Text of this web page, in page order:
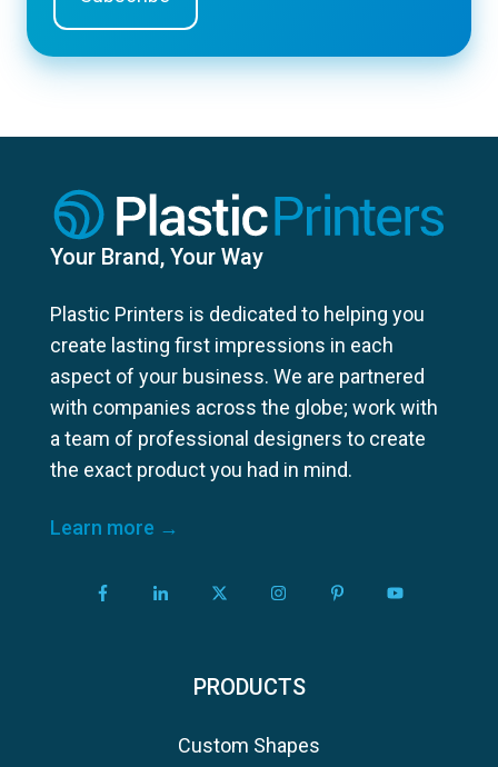
Your Brand, Your Way
Plastic Printers is dedicated to helping you
create lasting first impressions in each
aspect of your business. We are partnered
with companies across the globe; work with
a team of professional designers to create
the exact product you had in mind.
Learn more →
PRODUCTS
Custom Shapes